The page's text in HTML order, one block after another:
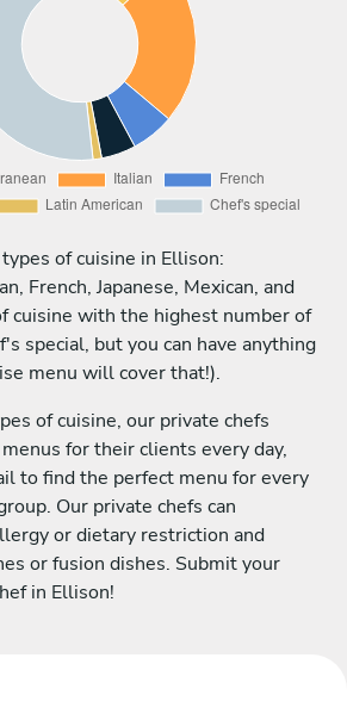
of cuisine in Ellison:
French, Japanese, Mexican, and
cuisine with the highest number of
special, but you can have anything
menu will cover that!).
of cuisine, our private chefs
for their clients every day,
to find the perfect menu for every
Our private chefs can
or dietary restriction and
or fusion dishes. Submit your
in Ellison!